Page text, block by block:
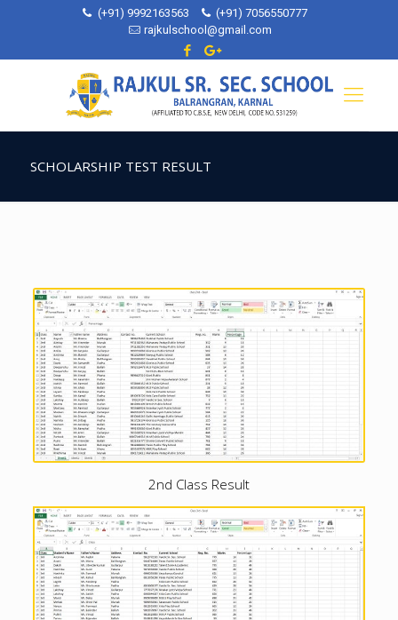
(+91) 9992163563
(+91) 7056550777
rajkulschool@gmail.com
SCHOLARSHIP TEST RESULT
2nd Class Result